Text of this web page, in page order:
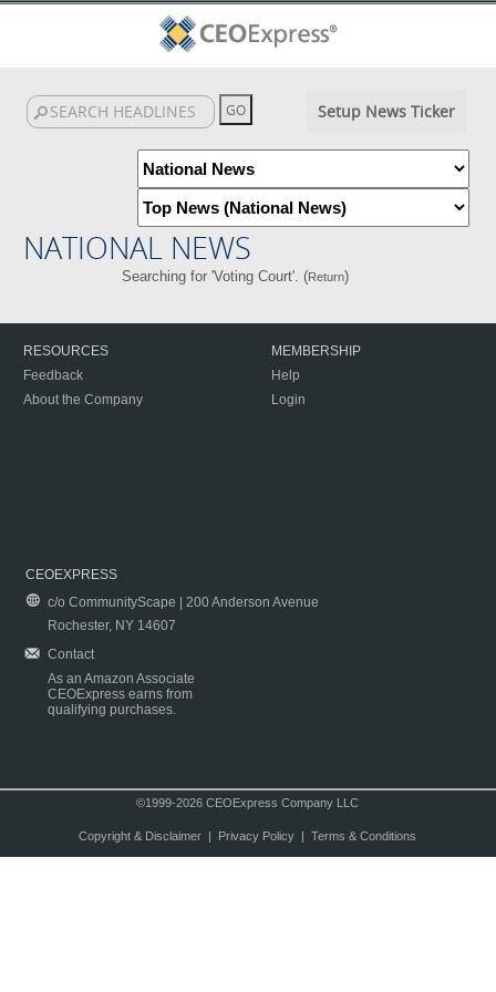
Setup News Ticker
NATIONAL NEWS
Searching for 'Voting Court'. (Return)
RESOURCES
Feedback
About the Company
MEMBERSHIP
Help
Login
CEOEXPRESS
c/o CommunityScape | 200 Anderson Avenue
Rochester, NY 14607
Contact
As an Amazon Associate
CEOExpress earns from
qualifying purchases.
©1999-2026 CEOExpress Company LLC
Copyright & Disclaimer| Privacy Policy| Terms & Conditions